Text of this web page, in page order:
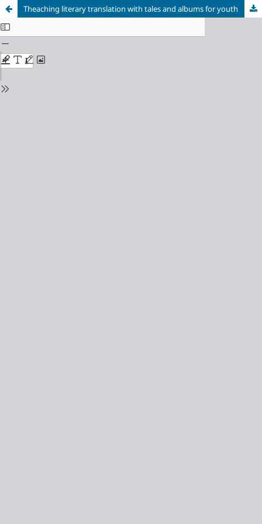
Theaching literary translation with tales and albums for youth